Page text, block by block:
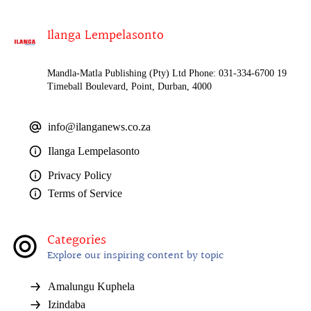
Ilanga Lempelasonto
Mandla-Matla Publishing (Pty) Ltd Phone: 031-334-6700 19
Timeball Boulevard, Point, Durban, 4000
info@ilanganews.co.za
Ilanga Lempelasonto
Privacy Policy
Terms of Service
Categories
Explore our inspiring content by topic
Amalungu Kuphela
Izindaba